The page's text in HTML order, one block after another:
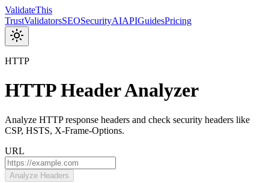
ValidateThis
TrustValidatorsSEOSecurityAIAPIGuidesPricing
HTTP
HTTP Header Analyzer
Analyze HTTP response headers and check security headers like
CSP, HSTS, X-Frame-Options.
URL
Analyze Headers